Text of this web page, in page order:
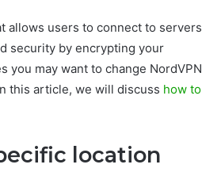
allows users to connect to servers
security by encrypting your
you may want to change NordVPN
this article, we will discuss how to
location